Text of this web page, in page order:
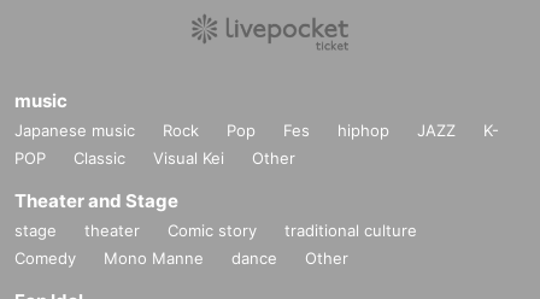
music
Japanese music Rock Pop Fes hiphop JAZZ
K-
POP
Classic Visual Kei Other
Theater and Stage
stage theater Comic story
traditional culture
Comedy
Mono Manne dance Other